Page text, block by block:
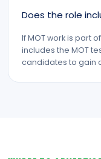
Does the role
If MOT work is part
includes the MOT
candidates to gain